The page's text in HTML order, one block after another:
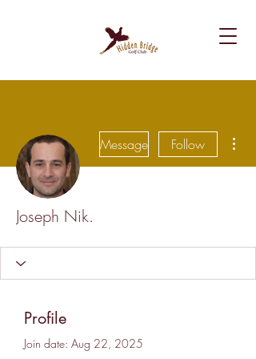
Message Follow
Joseph Nik.
Profile
Join date: Aug 22, 2025